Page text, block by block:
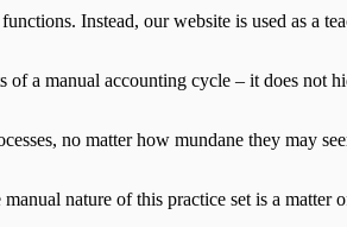
Instead, our website is used as a
of a manual accounting cycle – it does not
no matter how mundane they may
manual nature of this practice set is a matter